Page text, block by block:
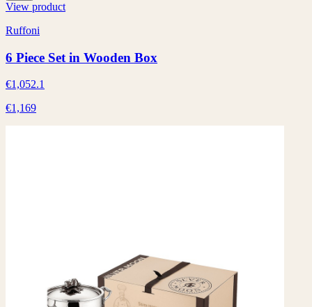
View product
Ruffoni
6 Piece Set in Wooden Box
€1,052.1
€1,169